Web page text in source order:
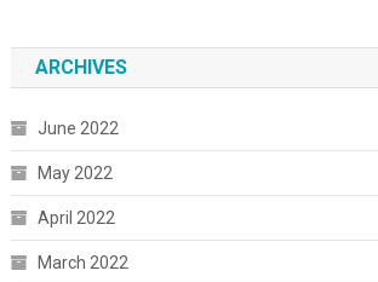
ARCHIVES
June 2022
May 2022
April 2022
March 2022